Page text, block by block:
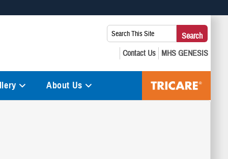
you’ve safely connected to the .mil website. Share sensitive
Search
This
Site:
Search
About Us